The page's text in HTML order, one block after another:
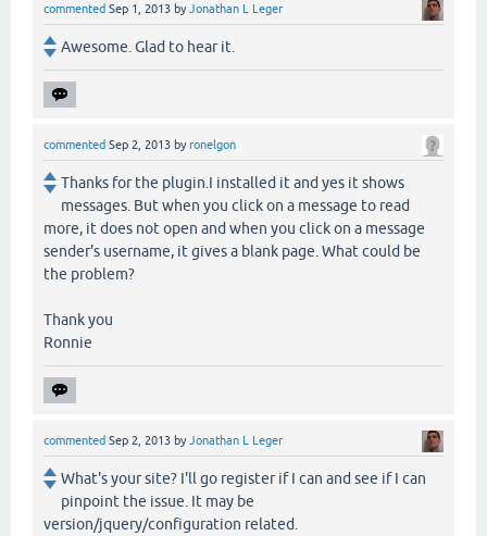
commented Sep 1, 2013 byJonathan L Leger
Awesome. Glad to hear it.
commented Sep 2, 2013 byronelgon
Thanks for the plugin.I installed it and yes it shows
messages. But when you click on a message to read
more, it does not open and when you click on a message
sender's username, it gives a blank page. What could be
the problem?
Thank you
Ronnie
commented Sep 2, 2013 byJonathan L Leger
What's your site? I'll go register if I can and see if I can
pinpoint the issue. It may be
version/jquery/configuration related.